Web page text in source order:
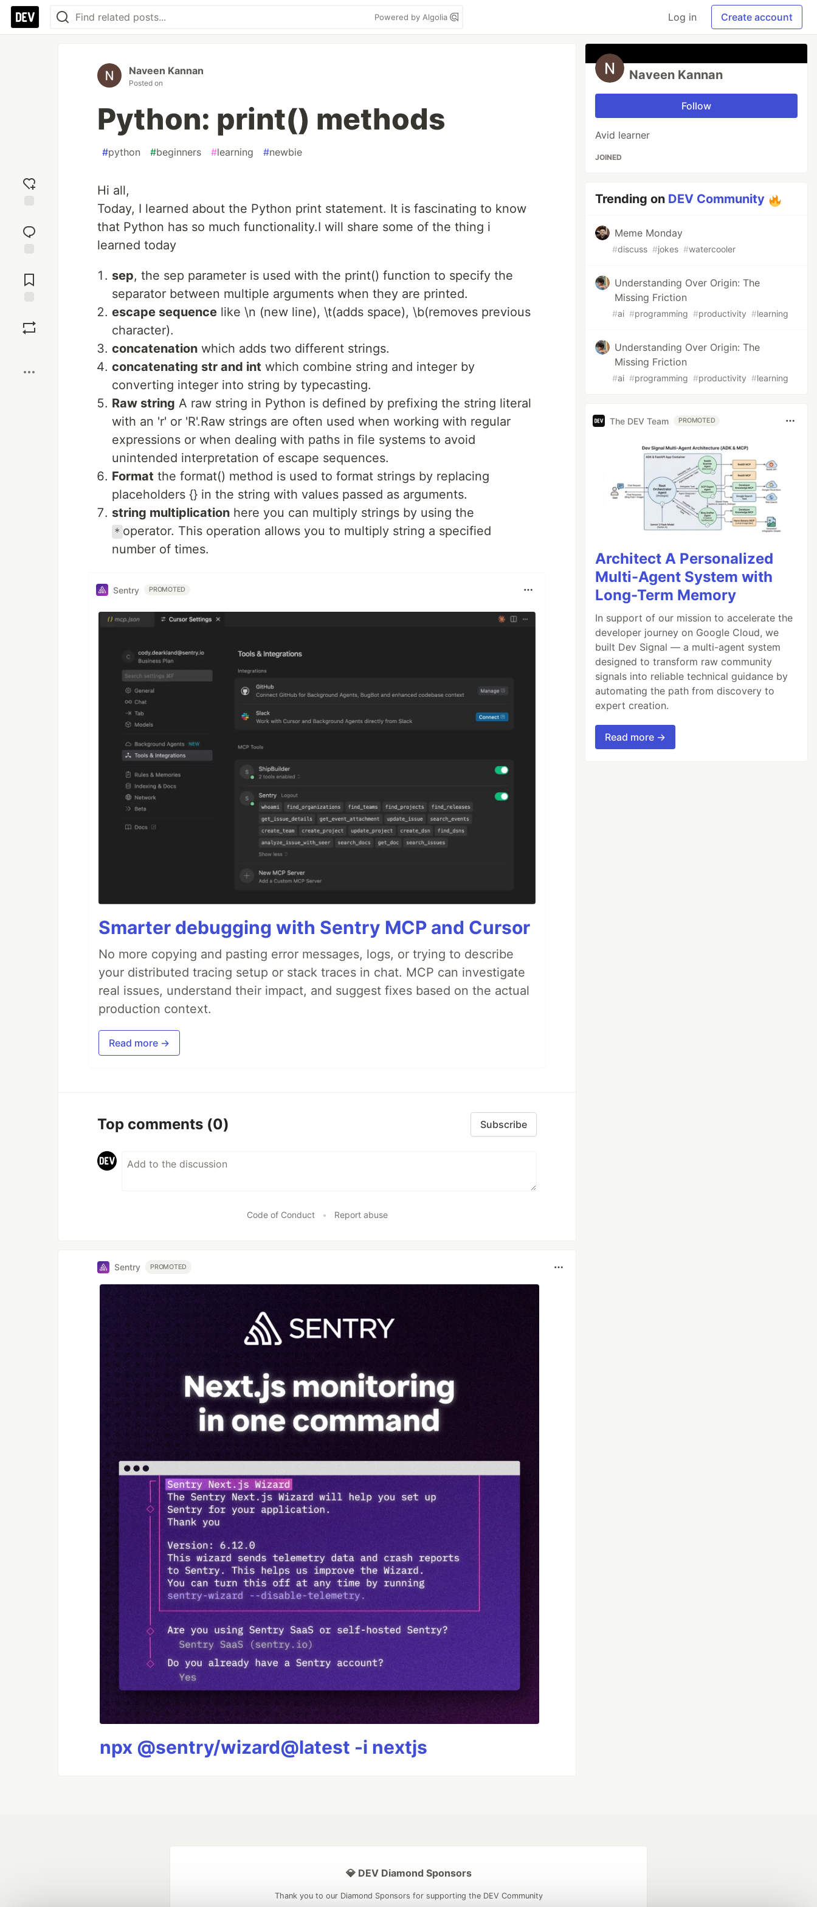
Powered by Algolia Log in Create account
reaction
Comments
Naveen Kannan
Posted on
Python: print() methods
#python #beginners #learning #newbie
Hi all,
Today, I learned about the Python print statement. It is fascinating to know
that Python has so much functionality.I will share some of the thing i
learned today
sep, the sep parameter is used with the print() function to specify the
separator between multiple arguments when they are printed.
escape sequence like \n (new line), \t(adds space), \b(removes previous
character).
concatenation which adds two different strings.
concatenating str and int which combine string and integer by
converting integer into string by typecasting.
Raw string A raw string in Python is defined by prefixing the string literal
with an 'r' or 'R'.Raw strings are often used when working with regular
expressions or when dealing with paths in file systems to avoid
unintended interpretation of escape sequences.
Format the format() method is used to format strings by replacing
placeholders {} in the string with values passed as arguments.
string multiplication here you can multiply strings by using the
* operator. This operation allows you to multiply string a specified
number of times.
Sentry PROMOTED
Smarter debugging with Sentry MCP and Cursor
No more copying and pasting error messages, logs, or trying to describe
your distributed tracing setup or stack traces in chat. MCP can investigate
real issues, understand their impact, and suggest fixes based on the actual
production context.
Read more →
Top comments (0) Subscribe
Code of Conduct • Report abuse
Sentry PROMOTED
npx @sentry/wizard@latest -i nextjs
Naveen Kannan
Follow
Avid learner
JOINED
Trending on DEV Community
Meme Monday
#discuss #jokes #watercooler
Understanding Over Origin: The
Missing Friction
#ai #programming #productivity #learning
Understanding Over Origin: The
Missing Friction
#ai #programming #productivity #learning
The DEV Team PROMOTED
Architect A Personalized
Multi-Agent System with
Long-Term Memory
In support of our mission to accelerate the
developer journey on Google Cloud, we
built Dev Signal — a multi-agent system
designed to transform raw community
signals into reliable technical guidance by
automating the path from discovery to
expert creation.
Read more →
💎 DEV Diamond Sponsors
Thank you to our Diamond Sponsors for supporting the DEV Community